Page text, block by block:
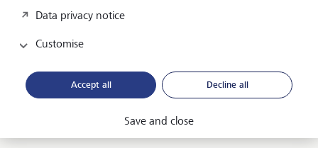
LGT SmartBanking
Jobs
Publications
LGT worldwide
Financial intermediaries
Data privacy notice
Customise
Accept all Decline all
Save and close